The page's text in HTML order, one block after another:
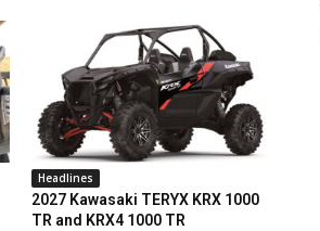
Headlines
2027 Kawasaki TERYX KRX 1000
TR and KRX4 1000 TR